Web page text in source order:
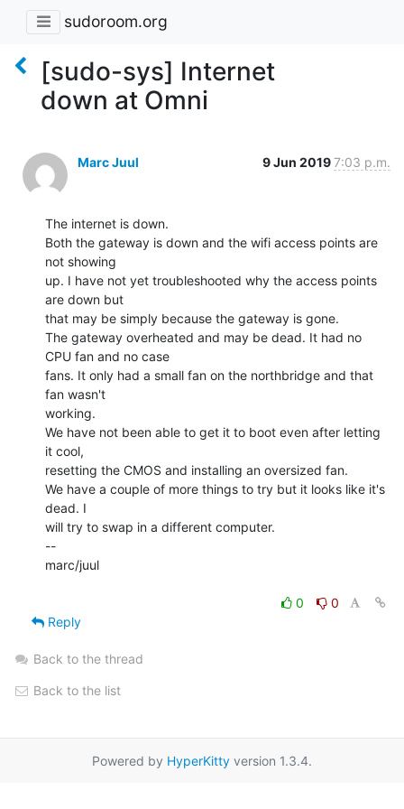
sudoroom.org
[sudo-sys] Internet
down at Omni
Marc Juul 9 Jun 20197:03 p.m.
The internet is down.
Both the gateway is down and the wifi access points are
not showing
up. I have not yet troubleshooted why the access points
are down but
that may be simply because the gateway is gone.
The gateway overheated and may be dead. It had no
CPU fan and no case
fans. It only had a small fan on the northbridge and that
fan wasn't
working.
We have not been able to get it to boot even after letting
it cool,
resetting the CMOS and installing an oversized fan.
We have a couple of more things to try but it looks like it's
dead. I
will try to swap in a different computer.
--
marc/juul
0
0
Reply
Back to the thread
Back to the list
Powered by HyperKitty version 1.3.4.